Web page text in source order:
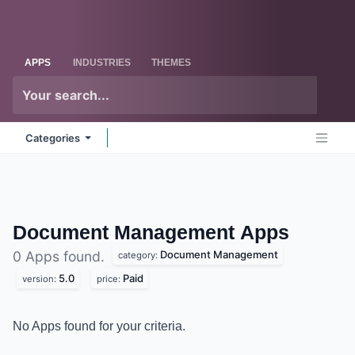
APPS INDUSTRIES THEMES
Categories
Document ManagementApps
0 Apps found. category: Document Management
version: 5.0 price: Paid
No Apps found for your criteria.